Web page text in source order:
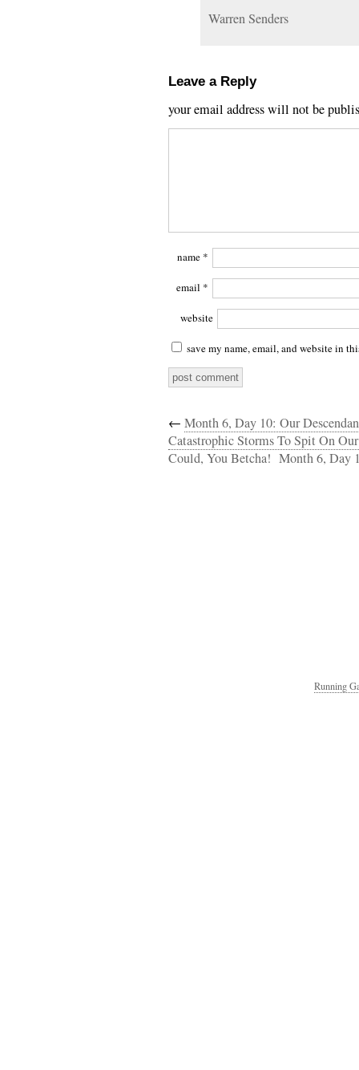
Warren Senders
Leave a Reply
your email address will not be
name *
email *
website
save my name, email, and website in
← Month 6, Day 10: Our
Catastrophic Storms To Spit On
Could, You Betcha! Month 6, Day
Running